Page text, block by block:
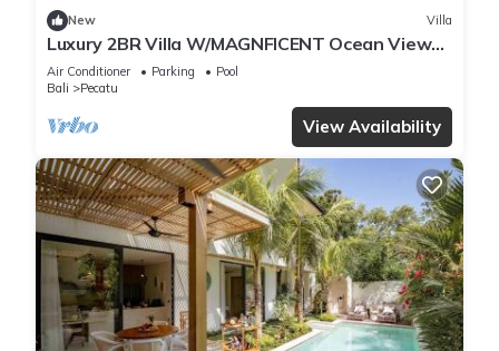
New Villa
Luxury 2BR Villa W/MAGNFICENT Ocean Views,
Uluwatu - 2Min Drive To The Beach!
Air Conditioner Parking
Pool
Bali
Pecatu
View Availability